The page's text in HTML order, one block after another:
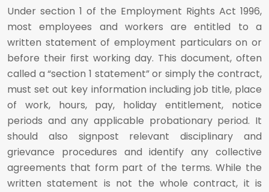
Under section 1 of the Employment Rights Act 1996,
most employees and workers are entitled to a
written statement of employment particulars on or
before their first working day. This document, often
called a “section 1 statement” or simply the contract,
must set out key information including job title, place
of work, hours, pay, holiday entitlement, notice
periods and any applicable probationary period. It
should also signpost relevant disciplinary and
grievance procedures and identify any collective
agreements that form part of the terms. While the
written statement is not the whole contract, it is